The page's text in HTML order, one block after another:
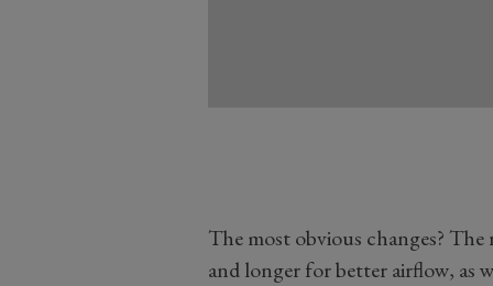
The most obvious changes?
and longer for better airflow, as